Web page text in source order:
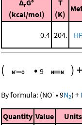
ΔrG°
(kcal/mol)
T
(K)
0.4 204.
( • 9 )+
By formula: (NO- •9N2) +
Quantity Value Units